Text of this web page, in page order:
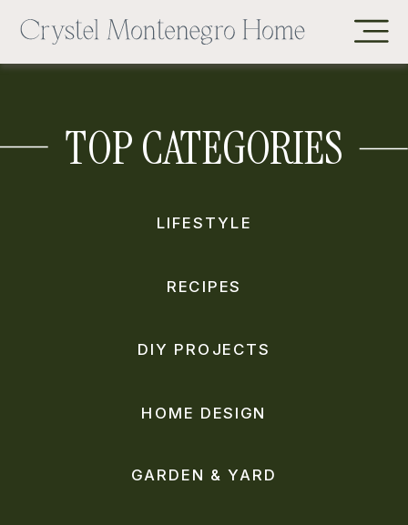
GARDEN & YARD
HOME DESIGN
DIY PROJECTS
RECIPES
LIFESTYLE
TOP CATEGORIES